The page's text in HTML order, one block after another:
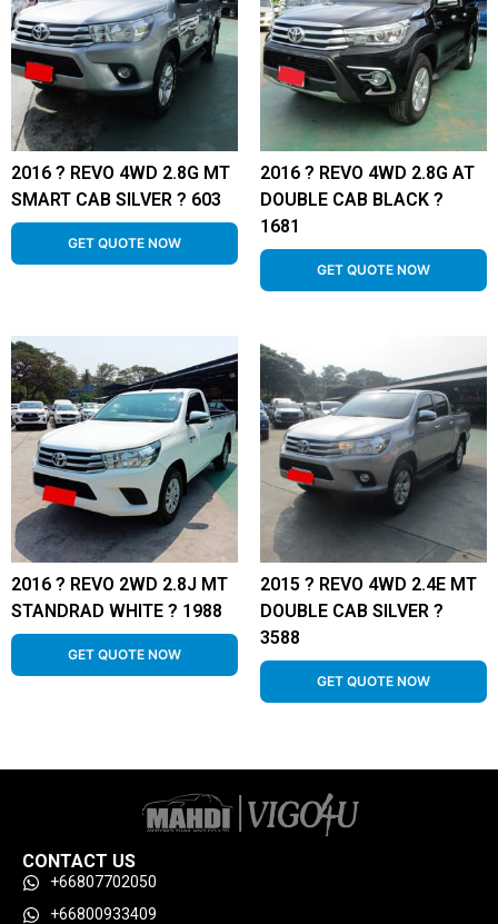
2016 ? REVO 4WD 2.8G MT
SMART CAB SILVER ? 603
GET QUOTE NOW
2016 ? REVO 4WD 2.8G AT
DOUBLE CAB BLACK ?
1681
GET QUOTE NOW
2016 ? REVO 2WD 2.8J MT
STANDRAD WHITE ? 1988
GET QUOTE NOW
2015 ? REVO 4WD 2.4E MT
DOUBLE CAB SILVER ?
3588
GET QUOTE NOW
CONTACT US
+66807702050
+66800933409